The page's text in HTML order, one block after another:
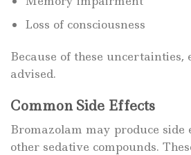
Loss of consciousness
Because of these uncertainties,
advised.
Common Side Effects
Bromazolam may produce
other sedative compounds.